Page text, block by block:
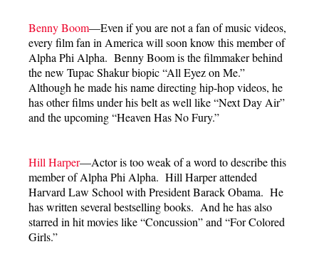
Benny Boom—Even if you are not a fan of music videos,
every film fan in America will soon know this member of
Alpha Phi Alpha. Benny Boom is the filmmaker behind
the new Tupac Shakur biopic “All Eyez on Me.”
Although he made his name directing hip-hop videos, he
has other films under his belt as well like “Next Day Air”
and the upcoming “Heaven Has No Fury.”
Hill Harper—Actor is too weak of a word to describe this
member of Alpha Phi Alpha. Hill Harper attended
Harvard Law School with President Barack Obama. He
has written several bestselling books. And he has also
starred in hit movies like “Concussion” and “For Colored
Girls.”